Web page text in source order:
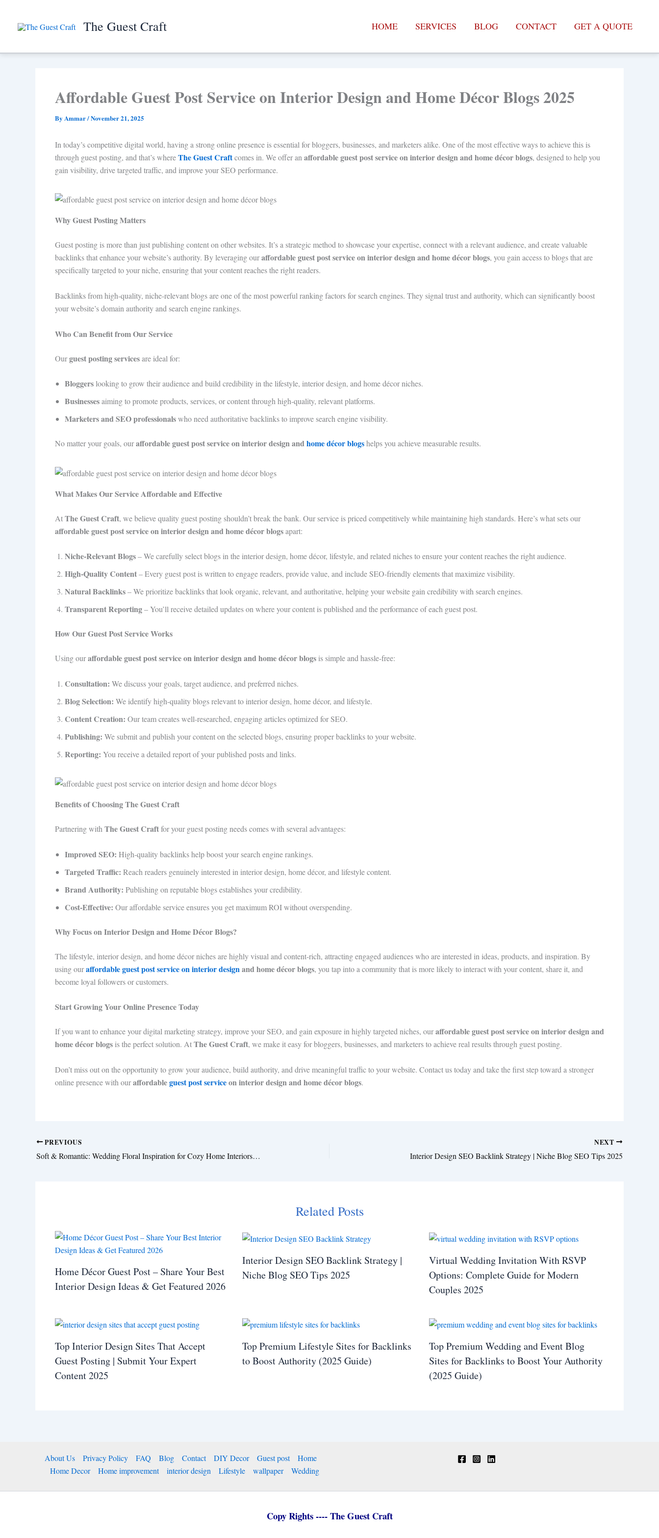
content
The Guest Craft HOME SERVICES BLOG CONTACT GET A QUOTE
Affordable Guest Post Service on Interior Design and Home Décor Blogs 2025
By Ammar/November 21, 2025
In today’s competitive digital world, having a strong online presence is essential for bloggers, businesses, and marketers alike. One of the most effective ways to achieve this is
through guest posting, and that’s whereThe Guest Craftcomes in. We offer an affordable guest post service on interior design and home décor blogs, designed to help you
gain visibility, drive targeted traffic, and improve your SEO performance.
Why Guest Posting Matters
Guest posting is more than just publishing content on other websites. It’s a strategic method to showcase your expertise, connect with a relevant audience, and create valuable
backlinks that enhance your website’s authority. By leveraging ouraffordable guest post service on interior design and home décor blogs, you gain access to blogs that are
specifically targeted to your niche, ensuring that your content reaches the right readers.
Backlinks from high-quality, niche-relevant blogs are one of the most powerful ranking factors for search engines. They signal trust and authority, which can significantly boost
your website’s domain authority and search engine rankings.
Who Can Benefit from Our Service
Ourguest posting servicesare ideal for:
Bloggerslooking to grow their audience and build credibility in the lifestyle, interior design, and home décor niches.
Businessesaiming to promote products, services, or content through high-quality, relevant platforms.
Marketers and SEO professionalswho need authoritative backlinks to improve search engine visibility.
No matter your goals, ouraffordable guest post service on interior design andhome décor blogshelps you achieve measurable results.
What Makes Our Service Affordable and Effective
AtThe Guest Craft, we believe quality guest posting shouldn’t break the bank. Our service is priced competitively while maintaining high standards. Here’s what sets our
affordable guest post service on interior design and home décor blogsapart:
Niche-Relevant Blogs– We carefully select blogs in the interior design, home décor, lifestyle, and related niches to ensure your content reaches the right audience.
High-Quality Content– Every guest post is written to engage readers, provide value, and include SEO-friendly elements that maximize visibility.
Natural Backlinks– We prioritize backlinks that look organic, relevant, and authoritative, helping your website gain credibility with search engines.
Transparent Reporting– You’ll receive detailed updates on where your content is published and the performance of each guest post.
How Our Guest Post Service Works
Using ouraffordable guest post service on interior design and home décor blogs is simple and hassle-free:
Consultation: We discuss your goals, target audience, and preferred niches.
Blog Selection: We identify high-quality blogs relevant to interior design, home décor, and lifestyle.
Content Creation: Our team creates well-researched, engaging articles optimized for SEO.
Publishing: We submit and publish your content on the selected blogs, ensuring proper backlinks to your website.
Reporting: You receive a detailed report of your published posts and links.
Benefits of Choosing The Guest Craft
Partnering with The Guest Craftfor your guest posting needs comes with several advantages:
Improved SEO: High-quality backlinks help boost your search engine rankings.
Targeted Traffic: Reach readers genuinely interested in interior design, home décor, and lifestyle content.
Brand Authority: Publishing on reputable blogs establishes your credibility.
Cost-Effective: Our affordable service ensures you get maximum ROI without overspending.
Why Focus on Interior Design and Home Décor Blogs?
The lifestyle, interior design, and home décor niches are highly visual and content-rich, attracting engaged audiences who are interested in ideas, products, and inspiration. By
using ouraffordable guest post service on interior designand home décor blogs, you tap into a community that is more likely to interact with your content, share it, and
become loyal followers or customers.
Start Growing Your Online Presence Today
If you want to enhance your digital marketing strategy, improve your SEO, and gain exposure in highly targeted niches, ouraffordable guest post service on interior design and
home décor blogsis the perfect solution. AtThe Guest Craft, we make it easy for bloggers, businesses, and marketers to achieve real results through guest posting.
Don’t miss out on the opportunity to grow your audience, build authority, and drive meaningful traffic to your website. Contact us today and take the first step toward a stronger
online presence with ouraffordableguest post serviceon interior design and home décor blogs.
PREVIOUS
Soft & Romantic: Wedding Floral Inspiration for Cozy Home Interiors 2025
NEXT
Interior Design SEO Backlink Strategy | Niche Blog SEO Tips 2025
Related Posts
Home Décor Guest Post – Share Your Best
Interior Design Ideas & Get Featured 2026
Interior Design SEO Backlink Strategy |
Niche Blog SEO Tips 2025
Virtual Wedding Invitation With RSVP
Options: Complete Guide for Modern
Couples 2025
Top Interior Design Sites That Accept
Guest Posting | Submit Your Expert
Content 2025
Top Premium Lifestyle Sites for Backlinks
to Boost Authority (2025 Guide)
Top Premium Wedding and Event Blog
Sites for Backlinks to Boost Your Authority
(2025 Guide)
About Us Privacy Policy FAQ Blog Contact DIY Decor Guest post
Home
Home Decor
Home improvement interior design Lifestyle wallpaper Wedding
Copy Rights ---- The Guest Craft